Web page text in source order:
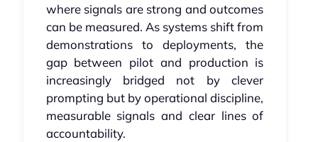
where signals are strong and outcomes
can be measured. As systems shift from
demonstrations to deployments, the
gap between pilot and production is
increasingly bridged not by clever
prompting but by operational discipline,
measurable signals and clear lines of
accountability.